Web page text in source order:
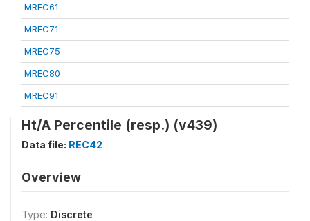
MREC61
MREC71
MREC75
MREC80
MREC91
Ht/A Percentile (resp.) (v439)
Data file: REC42
Overview
Type: Discrete